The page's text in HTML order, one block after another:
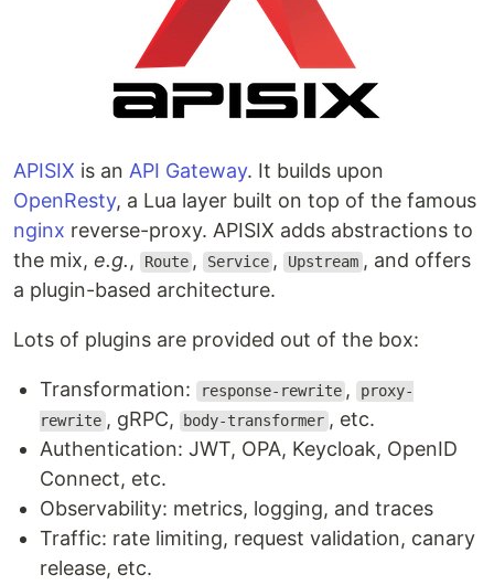
APISIX is an API Gateway. It builds upon
OpenResty, a Lua layer built on top of the famous
nginx reverse-proxy. APISIX adds abstractions to
the mix, e.g., Route , Service , Upstream , and offers
a plugin-based architecture.
Lots of plugins are provided out of the box:
Transformation: response-rewrite , proxy-
rewrite , gRPC, body-transformer , etc.
Authentication: JWT, OPA, Keycloak, OpenID
Connect, etc.
Observability: metrics, logging, and traces
Traffic: rate limiting, request validation, canary
release, etc.